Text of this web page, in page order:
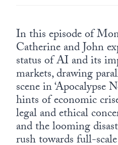
In this episode of
Catherine and John
status of AI and its
markets, drawing
scene in ‘Apocalypse
hints of economic
legal and ethical
and the looming
rush towards full-